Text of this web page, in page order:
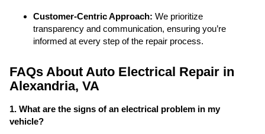
Customer-Centric Approach: We prioritize
transparency and communication, ensuring you’re
informed at every step of the repair process.
FAQs About Auto Electrical Repair in
Alexandria, VA
1. What are the signs of an electrical problem in my
vehicle?